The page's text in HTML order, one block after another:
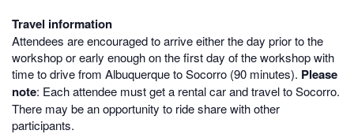
Travel information
Attendees are encouraged to arrive either the day prior to the
workshop or early enough on the first day of the workshop with
time to drive from Albuquerque to Socorro (90 minutes). Please
note: Each attendee must get a rental car and travel to Socorro.
There may be an opportunity to ride share with other
participants.